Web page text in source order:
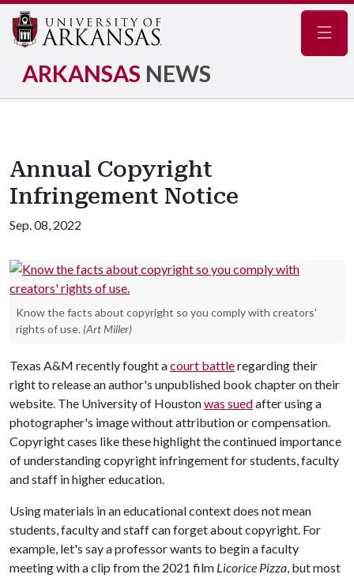
ARKANSAS NEWS
Annual Copyright
Infringement Notice
Sep. 08, 2022
Know the facts about copyright so you comply with creators'
rights of use. (Art Miller)
Texas A&M recently fought acourt battleregarding their
right to release an author's unpublished book chapter on their
website. The University of Houstonwas suedafter using a
photographer's image without attribution or compensation.
Copyright cases like these highlight the continued importance
of understanding copyright infringement for students, faculty
and staff in higher education.
Using materials in an educational context does not mean
students, faculty and staff can forget about copyright. For
example, let's say a professor wants to begin a faculty
meeting with a clip from the 2021 film Licorice Pizza, but most